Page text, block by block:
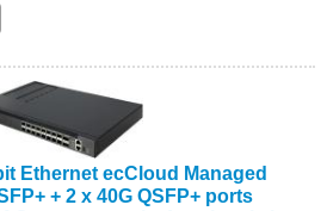
Ethernet ecCloud Managed
+ 2 x 40G QSFP+ ports